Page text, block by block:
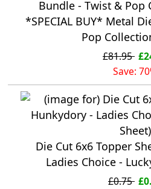
*SPECIAL BUY* Metal
Pop
£81.95
Save:
Die Cut 6x6 Topper
Ladies Choice -
£0.75